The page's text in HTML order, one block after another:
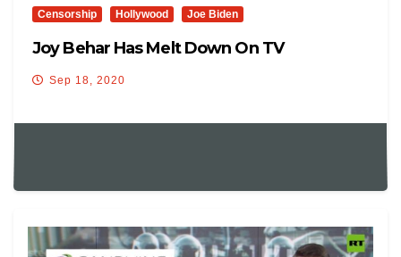
Censorship Hollywood Joe Biden
Joy Behar Has Melt Down On TV
Sep 18, 2020